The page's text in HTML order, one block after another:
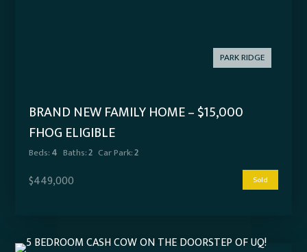
PARK RIDGE
BRAND NEW FAMILY HOME – $15,000
FHOG ELIGIBLE
Beds:4 Baths:2 Car Park:2
$449,000 Sold